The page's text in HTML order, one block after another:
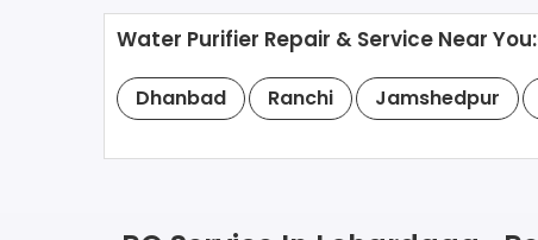
Water Purifier Repair & Service Near
Dhanbad Ranchi Jamshedpur